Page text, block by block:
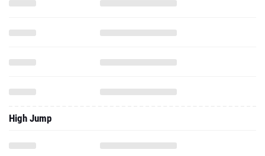
High Jump